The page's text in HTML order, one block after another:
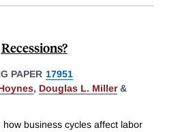
PAPER 17951
, Douglas L. Miller&
business cycles affect labor